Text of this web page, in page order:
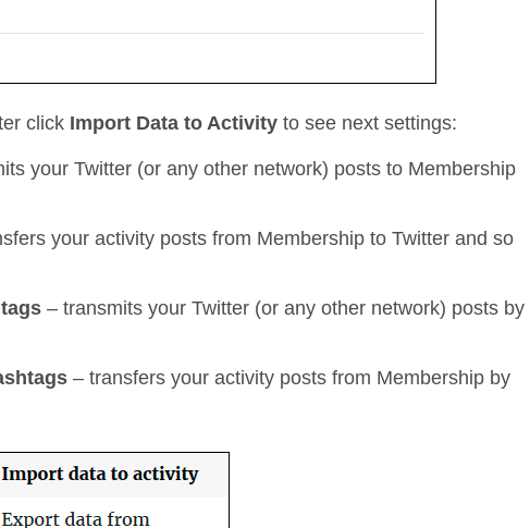
click Import Data to Activity to see next settings:
your Twitter (or any other network) posts to Membership
your activity posts from Membership to Twitter and so
– transmits your Twitter (or any other network) posts by
– transfers your activity posts from Membership by